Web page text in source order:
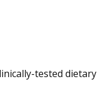
tested dietary